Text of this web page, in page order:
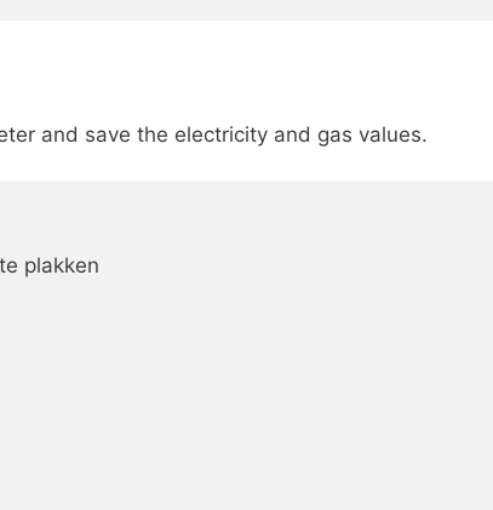
and save the electricity and gas values.
plakken